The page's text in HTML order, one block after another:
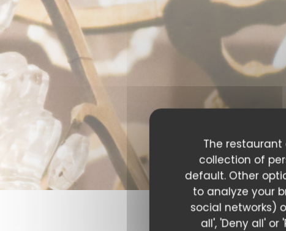
The restaurant
collection of
default. Other
to analyze your
social networks)
all', 'Deny all'